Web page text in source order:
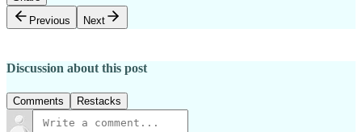
Previous
Next
Discussion about this post
Comments Restacks